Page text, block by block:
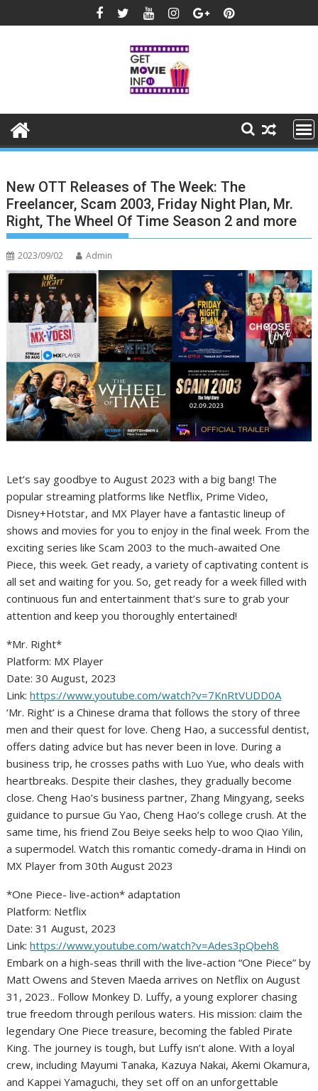
to
New OTT Releases of The Week: The
Freelancer, Scam 2003, Friday Night Plan, Mr.
Right, The Wheel Of Time Season 2 and more
2023/09/02 Admin
Let’s say goodbye to August 2023 with a big bang! The
popular streaming platforms like Netflix, Prime Video,
Disney+Hotstar, and MX Player have a fantastic lineup of
shows and movies for you to enjoy in the final week. From the
exciting series like Scam 2003 to the much-awaited One
Piece, this week. Get ready, a variety of captivating content is
all set and waiting for you. So, get ready for a week filled with
continuous fun and entertainment that’s sure to grab your
attention and keep you thoroughly entertained!
*Mr. Right*
Platform: MX Player
Date: 30 August, 2023
Link:https://www.youtube.com/watch?v=7KnRtVUDD0A
‘Mr. Right’ is a Chinese drama that follows the story of three
men and their quest for love. Cheng Hao, a successful dentist,
offers dating advice but has never been in love. During a
business trip, he crosses paths with Luo Yue, who deals with
heartbreaks. Despite their clashes, they gradually become
close. Cheng Hao’s business partner, Zhang Mingyang, seeks
guidance to pursue Gu Yao, Cheng Hao’s college crush. At the
same time, his friend Zou Beiye seeks help to woo Qiao Yilin,
a supermodel. Watch this romantic comedy-drama in Hindi on
MX Player from 30th August 2023
*One Piece- live-action* adaptation
Platform: Netflix
Date: 31 August, 2023
Link:https://www.youtube.com/watch?v=Ades3pQbeh8
Embark on a high-seas thrill with the live-action “One Piece” by
Matt Owens and Steven Maeda arrives on Netflix on August
31, 2023.. Follow Monkey D. Luffy, a young explorer chasing
true freedom through perilous waters. His mission: claim the
legendary One Piece treasure, becoming the fabled Pirate
King. The journey is tough, but Luffy isn’t alone. With a loyal
crew, including Mayumi Tanaka, Kazuya Nakai, Akemi Okamura,
and Kappei Yamaguchi, they set off on an unforgettable